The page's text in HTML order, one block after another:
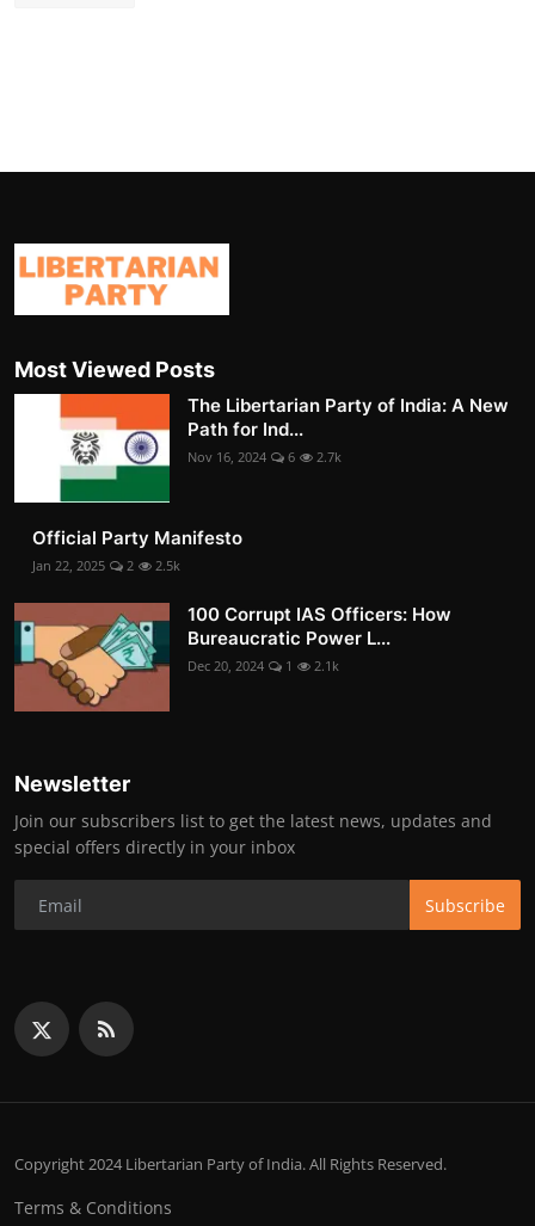
Most Viewed Posts
The Libertarian Party of India: A New
Path for Ind...
Nov 16, 2024 6 2.7k
Official Party Manifesto
Jan 22, 2025 2 2.5k
100 Corrupt IAS Officers: How
Bureaucratic Power L...
Dec 20, 2024 1 2.1k
Newsletter
Join our subscribers list to get the latest news, updates and
special offers directly in your inbox
Subscribe
Copyright 2024 Libertarian Party of India. All Rights Reserved.
Terms & Conditions